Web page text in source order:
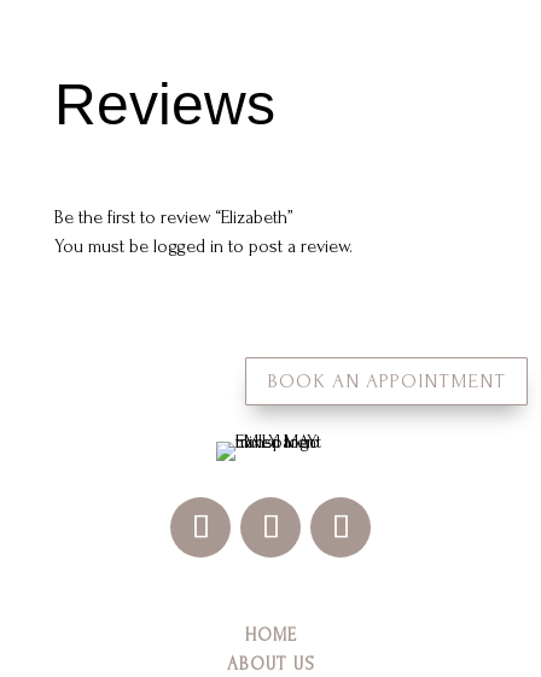
Reviews
Be the first to review “Elizabeth”
You must be logged into post a review.
BOOK AN APPOINTMENT
HOME
ABOUT US